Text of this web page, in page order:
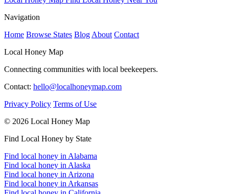
Navigation
Home Browse States Blog About Contact
Local Honey Map
Connecting communities with local beekeepers.
Contact: hello@localhoneymap.com
Privacy Policy Terms of Use
© 2026 Local Honey Map
Find Local Honey by State
Find local honey in Alabama
Find local honey in Alaska
Find local honey in Arizona
Find local honey in Arkansas